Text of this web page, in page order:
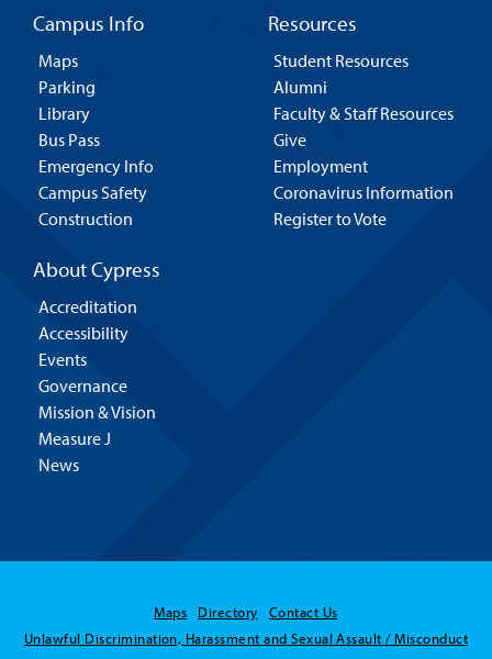
Campus Info
Maps
Parking
Library
Bus Pass
Emergency Info
Campus Safety
Construction
Resources
Student Resources
Alumni
Faculty & Staff Resources
Give
Employment
Coronavirus Information
Register to Vote
About Cypress
Accreditation
Accessibility
Events
Governance
Mission & Vision
Measure J
News
Maps Directory
Contact Us
Unlawful Discrimination, Harassment and Sexual Assault / Misconduct